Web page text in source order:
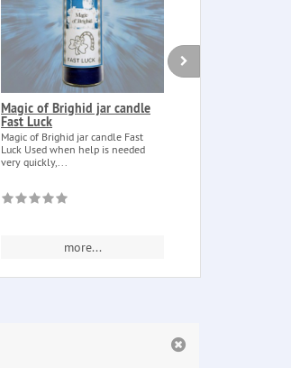
Magic of Brighid jar candle
Fast Luck
Magic of Brighid jar candle Fast
Luck Used when help is needed
very quickly,...
more...